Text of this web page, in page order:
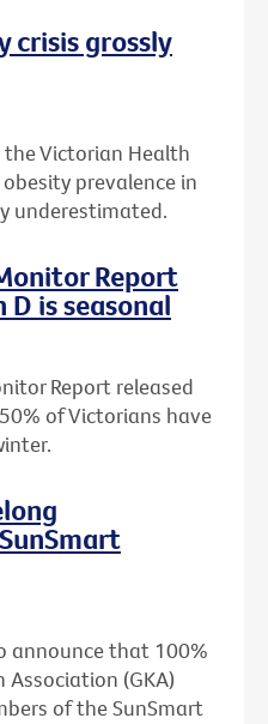
crisis grossly
Victorian Health
prevalence in
underestimated.
Report
is seasonal
Report released
of Victorians have
announce that 100%
(GKA)
of the SunSmart